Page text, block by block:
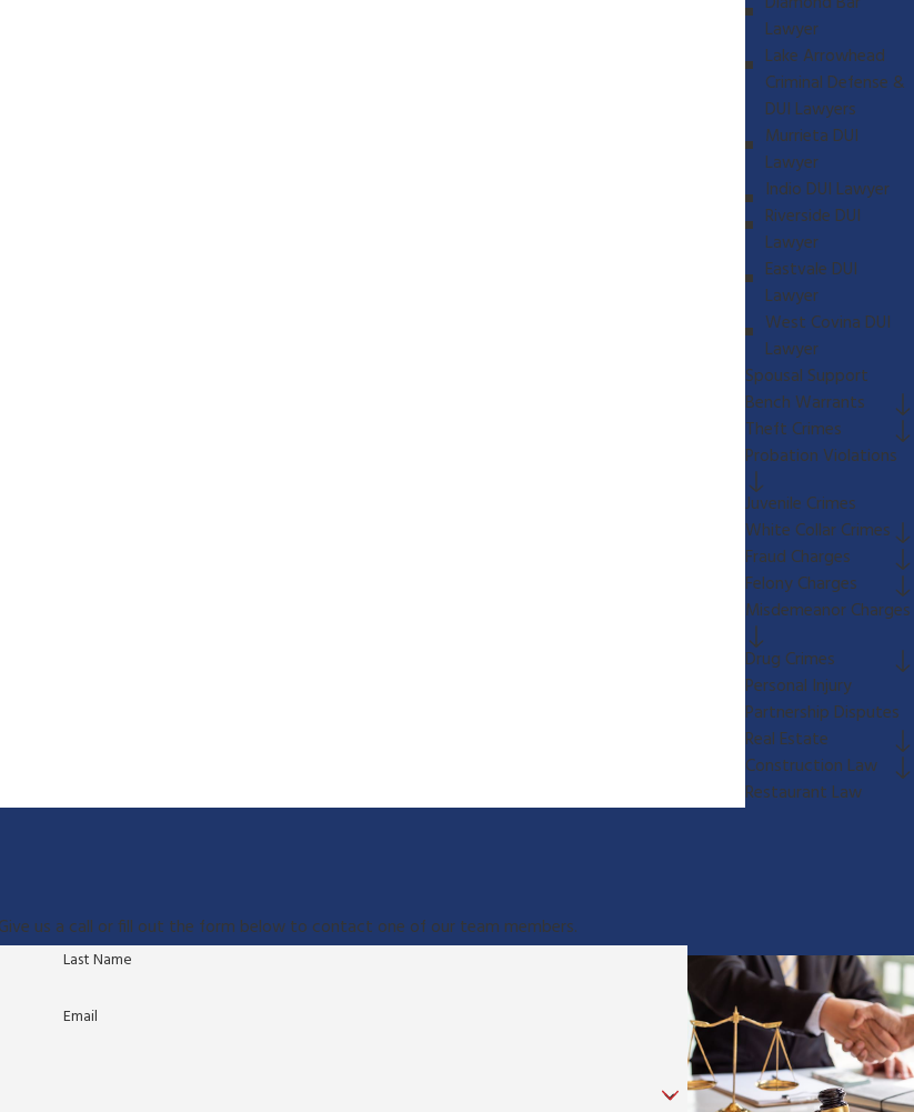
Lawyer
Lake Arrowhead
Criminal Defense &
DUI Lawyers
Murrieta DUI
Lawyer
Indio DUI Lawyer
Riverside DUI
Lawyer
Eastvale DUI
Lawyer
West Covina DUI
Lawyer
Spousal Support
Bench Warrants
Theft Crimes
Probation Violations
Juvenile Crimes
White Collar Crimes
Fraud Charges
Felony Charges
Misdemeanor Charges
Drug Crimes
Personal Injury
Partnership Disputes
Real Estate
Construction Law
Restaurant Law
us a call or fill out the form below to contact one of our team members.
Last Name
Email